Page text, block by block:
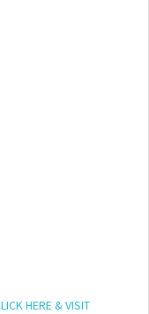
HERE & VISIT